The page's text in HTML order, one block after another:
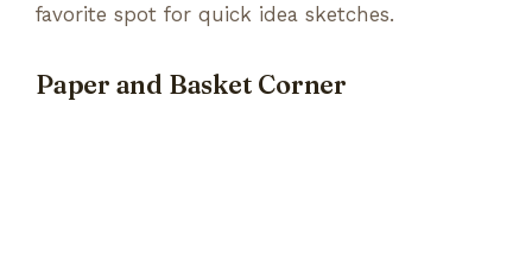
favorite spot for quick idea sketches.
Paper and Basket Corner